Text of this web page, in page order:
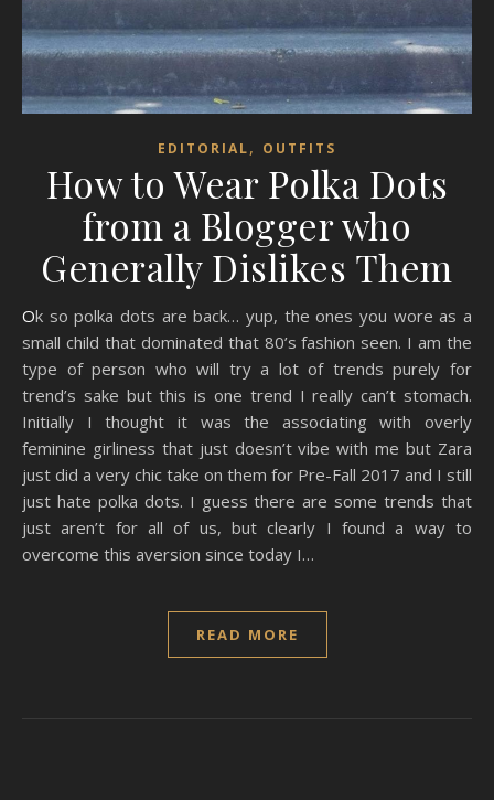
EDITORIAL, OUTFITS
How to Wear Polka Dots
from a Blogger who
Generally Dislikes Them
Ok so polka dots are back… yup, the ones you wore as a
small child that dominated that 80’s fashion seen. I am the
type of person who will try a lot of trends purely for
trend’s sake but this is one trend I really can’t stomach.
Initially I thought it was the associating with overly
feminine girliness that just doesn’t vibe with me but Zara
just did a very chic take on them for Pre-Fall 2017 and I still
just hate polka dots. I guess there are some trends that
just aren’t for all of us, but clearly I found a way to
overcome this aversion since today I…
READ MORE